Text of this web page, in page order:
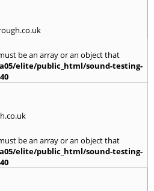
be an array or an object that
elite/public_html/sound-testing-
be an array or an object that
elite/public_html/sound-testing-